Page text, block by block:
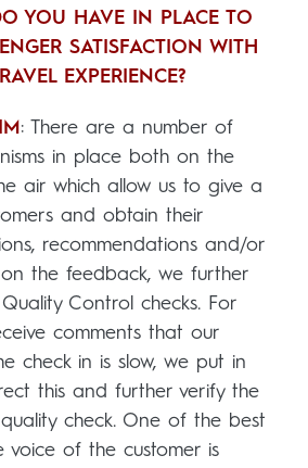
YOU HAVE IN PLACE TO
SATISFACTION WITH
EXPERIENCE?
: There are a number of
in place both on the
air which allow us to give a
and obtain their
recommendations and/or
on the feedback, we further
Control checks. For
comments that our
check in is slow, we put in
this and further verify the
check. One of the best
voice of the customer is